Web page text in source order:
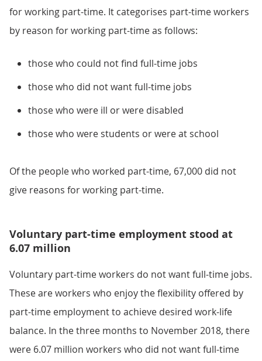
for working part-time. It categorises part-time workers
by reason for working part-time as follows:
those who could not find full-time jobs
those who did not want full-time jobs
those who were ill or were disabled
those who were students or were at school
Of the people who worked part-time, 67,000 did not
give reasons for working part-time.
Voluntary part-time employment stood at
6.07 million
Voluntary part-time workers do not want full-time jobs.
These are workers who enjoy the flexibility offered by
part-time employment to achieve desired work-life
balance. In the three months to November 2018, there
were 6.07 million workers who did not want full-time